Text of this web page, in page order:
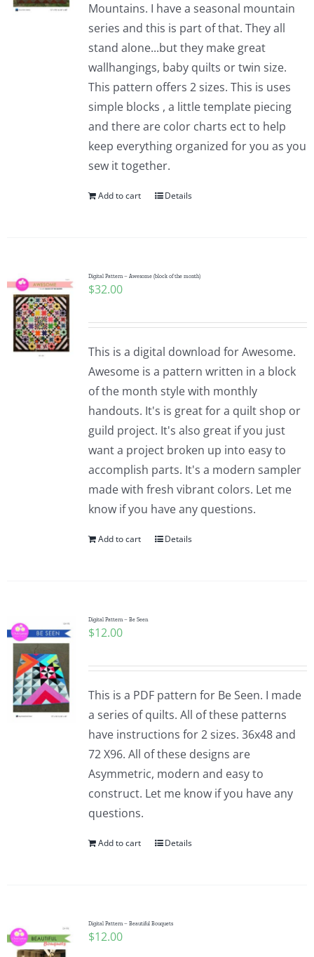
Mountains. I have a seasonal mountain
series and this is part of that. They all
stand alone...but they make great
wallhangings, baby quilts or twin size.
This pattern offers 2 sizes. This is uses
simple blocks , a little template piecing
and there are color charts ect to help
keep everything organized for you as you
sew it together.
Add to cart Details
Digital Pattern – Awesome (block of the month)
$32.00
This is a digital download for Awesome.
Awesome is a pattern written in a block
of the month style with monthly
handouts. It's is great for a quilt shop or
guild project. It's also great if you just
want a project broken up into easy to
accomplish parts. It's a modern sampler
made with fresh vibrant colors. Let me
know if you have any questions.
Add to cart Details
Digital Pattern – Be Seen
$12.00
This is a PDF pattern for Be Seen. I made
a series of quilts. All of these patterns
have instructions for 2 sizes. 36x48 and
72 X96. All of these designs are
Asymmetric, modern and easy to
construct. Let me know if you have any
questions.
Add to cart Details
Digital Pattern – Beautiful Bouquets
$12.00